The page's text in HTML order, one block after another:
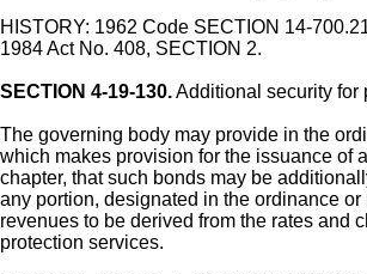
HISTORY: 1962 Code SECTION 14-
1984 Act No. 408, SECTION 2.
SECTION 4-19-130.Additional security for
The governing body may provide in the
which makes provision for the issuance of
chapter, that such bonds may be
any portion, designated in the ordinance or
revenues to be derived from the rates and
protection services.